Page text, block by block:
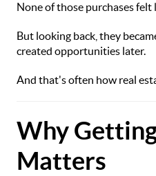
None of those purchases
But looking back, they
created opportunities later.
And that's often how real
Why
Matters